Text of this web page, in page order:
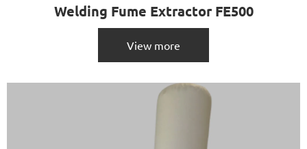
Welding Fume Extractor FE500
View more